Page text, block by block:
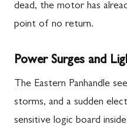
dead, the motor has
point of no return.
Power Surges and
The Eastern Panhandle
storms, and a sudden
sensitive logic board